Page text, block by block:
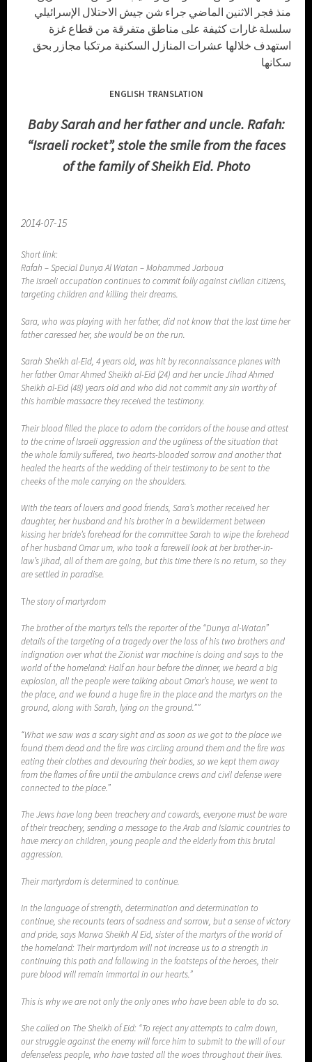
منذ فجر الاثنين الماضي جراء شن جيش الاحتلال الإسرائيلي
سلسلة غارات كثيفة على مناطق متفرقة من قطاع غزة
استهدف خلالها عشرات المنازل السكنية مرتكبا مجازر بحق
سكانها
ENGLISH TRANSLATION
Baby Sarah and her father and uncle. Rafah:
“Israeli rocket”, stole the smile from the faces
of the family of Sheikh Eid. Photo
2014-07-15
Short link:
Rafah – Special Dunya Al Watan – Mohammed Jarboua
The Israeli occupation continues to commit folly against civilian citizens,
targeting children and killing their dreams.
Sara, who was playing with her father, did not know that the last time her
father caressed her, she would be on the run.
Sarah Sheikh al-Eid, 4 years old, was hit by reconnaissance planes with
her father Omar Ahmed Sheikh al-Eid (24) and her uncle Jihad Ahmed
Sheikh al-Eid (48) years old and who did not commit any sin worthy of
this horrible massacre they received the testimony.
Their blood filled the place to adorn the corridors of the house and attest
to the crime of Israeli aggression and the ugliness of the situation that
the whole family suffered, two hearts-blooded sorrow and another that
healed the hearts of the wedding of their testimony to be sent to the
cheeks of the mole carrying on the shoulders.
With the tears of lovers and good friends, Sara’s mother received her
daughter, her husband and his brother in a bewilderment between
kissing her bride’s forehead for the committee Sarah to wipe the forehead
of her husband Omar um, who took a farewell look at her brother-in-
law’s jihad, all of them are going, but this time there is no return, so they
are settled in paradise.
The story of martyrdom
The brother of the martyrs tells the reporter of the “Dunya al-Watan”
details of the targeting of a tragedy over the loss of his two brothers and
indignation over what the Zionist war machine is doing and says to the
world of the homeland: Half an hour before the dinner, we heard a big
explosion, all the people were talking about Omar’s house, we went to
the place, and we found a huge fire in the place and the martyrs on the
ground, along with Sarah, lying on the ground.””
“What we saw was a scary sight and as soon as we got to the place we
found them dead and the fire was circling around them and the fire was
eating their clothes and devouring their bodies, so we kept them away
from the flames of fire until the ambulance crews and civil defense were
connected to the place.”
The Jews have long been treachery and cowards, everyone must be ware
of their treachery, sending a message to the Arab and Islamic countries to
have mercy on children, young people and the elderly from this brutal
aggression.
Their martyrdom is determined to continue.
In the language of strength, determination and determination to
continue, she recounts tears of sadness and sorrow, but a sense of victory
and pride, says Marwa Sheikh Al Eid, sister of the martyrs of the world of
the homeland: Their martyrdom will not increase us to a strength in
continuing this path and following in the footsteps of the heroes, their
pure blood will remain immortal in our hearts.”
This is why we are not only the only ones who have been able to do so.
She called on The Sheikh of Eid: “To reject any attempts to calm down,
our struggle against the enemy will force him to submit to the will of our
defenseless people, who have tasted all the woes throughout their lives.